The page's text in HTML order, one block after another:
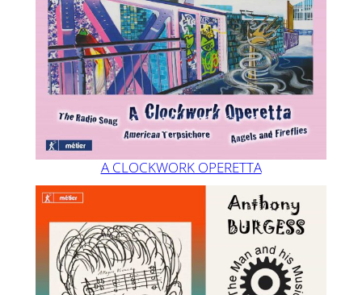
A CLOCKWORK OPERETTA